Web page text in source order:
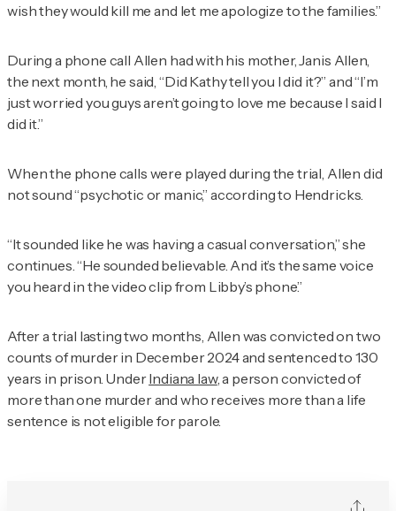
wish they would kill me and let me apologize to the families.”
During a phone call Allen had with his mother, Janis Allen,
the next month, he said, “Did Kathy tell you I did it?” and “I’m
just worried you guys aren’t going to love me because I said I
did it.”
When the phone calls were played during the trial, Allen did
not sound “psychotic or manic,” according to Hendricks.
“It sounded like he was having a casual conversation,” she
continues. “He sounded believable. And it’s the same voice
you heard in the video clip from Libby’s phone.”
After a trial lasting two months, Allen was convicted on two
counts of murder in December 2024 and sentenced to 130
years in prison. UnderIndiana law, a person convicted of
more than one murder and who receives more than a life
sentence is not eligible for parole.